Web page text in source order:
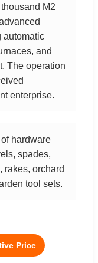
M2
automatic
and
The operation
enterprise.
hardware
spades,
rakes, orchard
tool sets.
Price